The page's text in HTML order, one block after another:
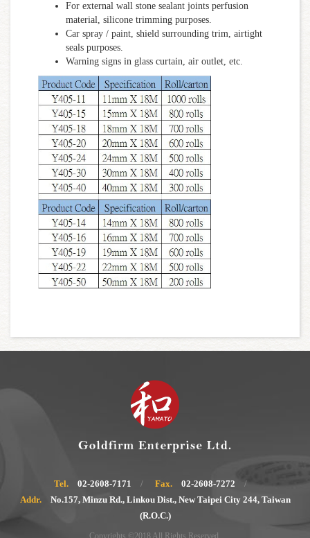
For external wall stone sealant joints perfusion
material, silicone trimming purposes.
Car spray / paint, shield surrounding trim, airtight
seals purposes.
Warning signs in glass curtain, air outlet, etc.
Tel. 02-2608-7171 Fax.
02-2608-7272
Addr.
No.157, Minzu Rd., Linkou Dist., New Taipei City 244, Taiwan
(R.O.C.)